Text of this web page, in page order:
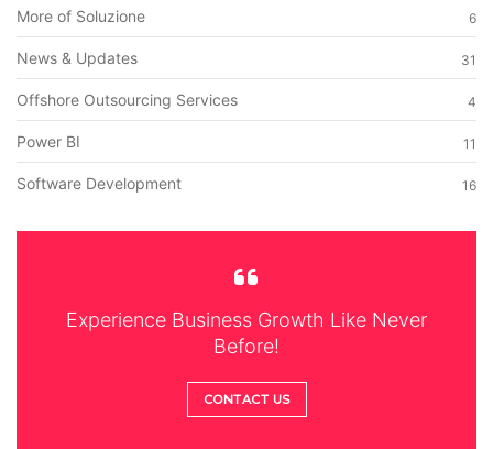
More of Soluzione 6
News & Updates 31
Offshore Outsourcing Services 4
Power BI 11
Software Development 16
Experience Business Growth Like Never
Before!
CONTACT US